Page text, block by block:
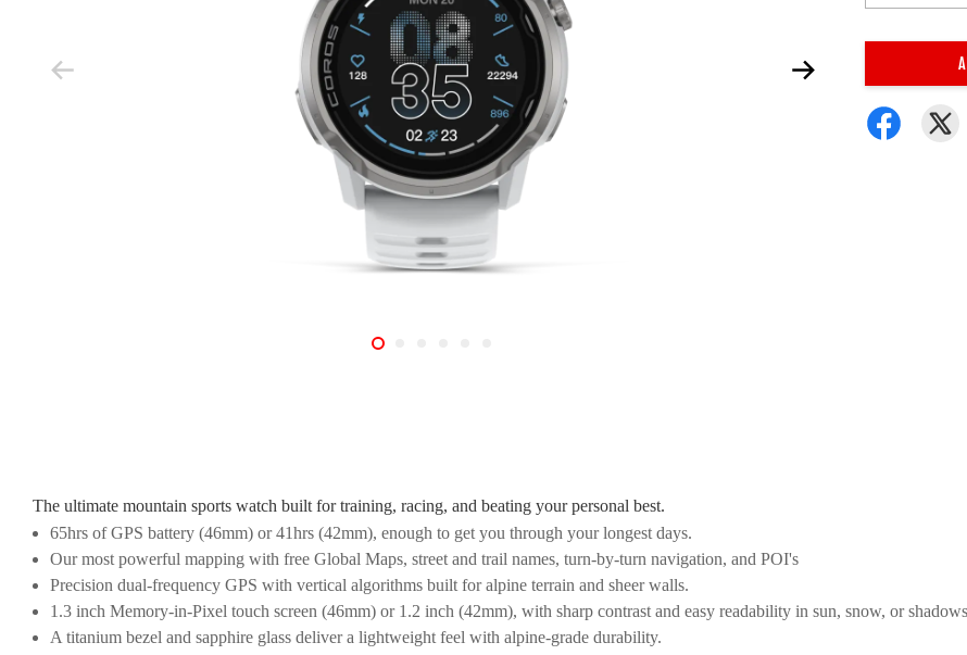
The ultimate mountain sports watch built for training, racing, and beating your personal best.
65hrs of GPS battery (46mm) or 41hrs (42mm), enough to get you through your longest days.
Our most powerful mapping with free Global Maps, street and trail names, turn-by-turn navigation, and POI's
Precision dual-frequency GPS with vertical algorithms built for alpine terrain and sheer walls.
1.3 inch Memory-in-Pixel touch screen (46mm) or 1.2 inch (42mm), with sharp contrast and easy readability in sun, snow, or
A titanium bezel and sapphire glass deliver a lightweight feel with alpine-grade durability.